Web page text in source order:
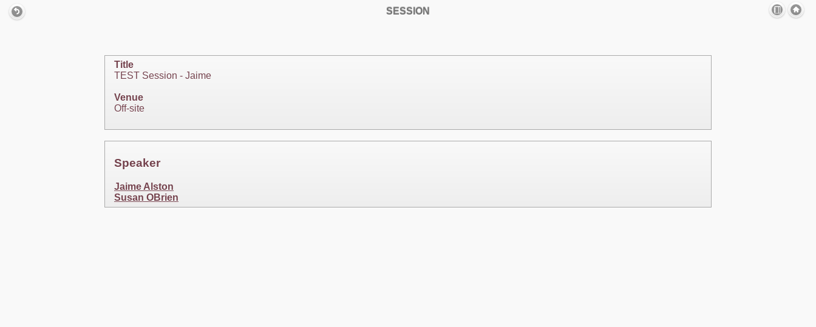
SESSION
Title
TEST Session - Jaime
Venue
Off-site
Speaker
Jaime Alston
Susan OBrien